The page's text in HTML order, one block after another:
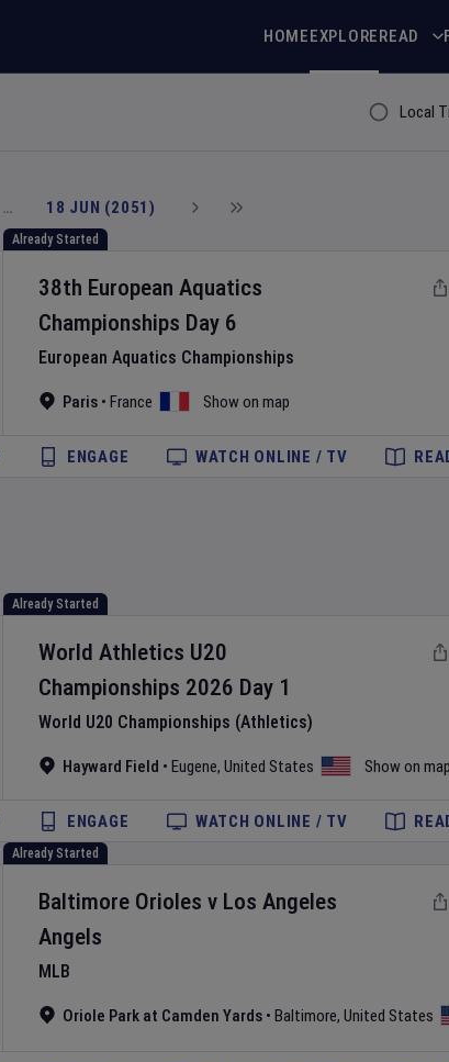
HOMEEXPLOREREAD
Filter ByLocal
… 18 JUN (2051)
Already Started
38th European Aquatics
Championships Day 6
European Aquatics Championships
Paris • France Show on map
ENGAGE WATCH ONLINE / TV
Already Started
World Athletics U20
Championships 2026 Day 1
World U20 Championships (Athletics)
Hayward Field • Eugene, United States Show on map
ENGAGE WATCH ONLINE / TV
Already Started
Baltimore Orioles v Los Angeles
Angels
MLB
Oriole Park at Camden Yards • Baltimore, United States